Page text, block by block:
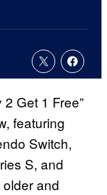
Get 1 Free”
featuring
Switch,
S, and
and